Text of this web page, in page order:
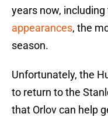
years now,
appearances, the
season.
Unfortunately, the
to return to the
that Orlov can help